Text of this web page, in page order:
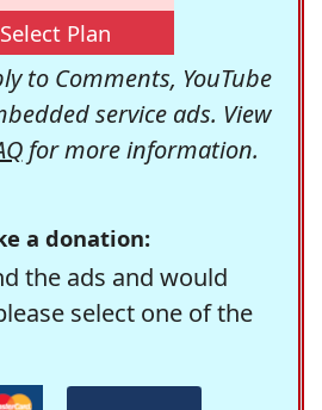
Select Plan
to Comments, YouTube
service ads. View
for more information.
a donation:
the ads and would
select one of the